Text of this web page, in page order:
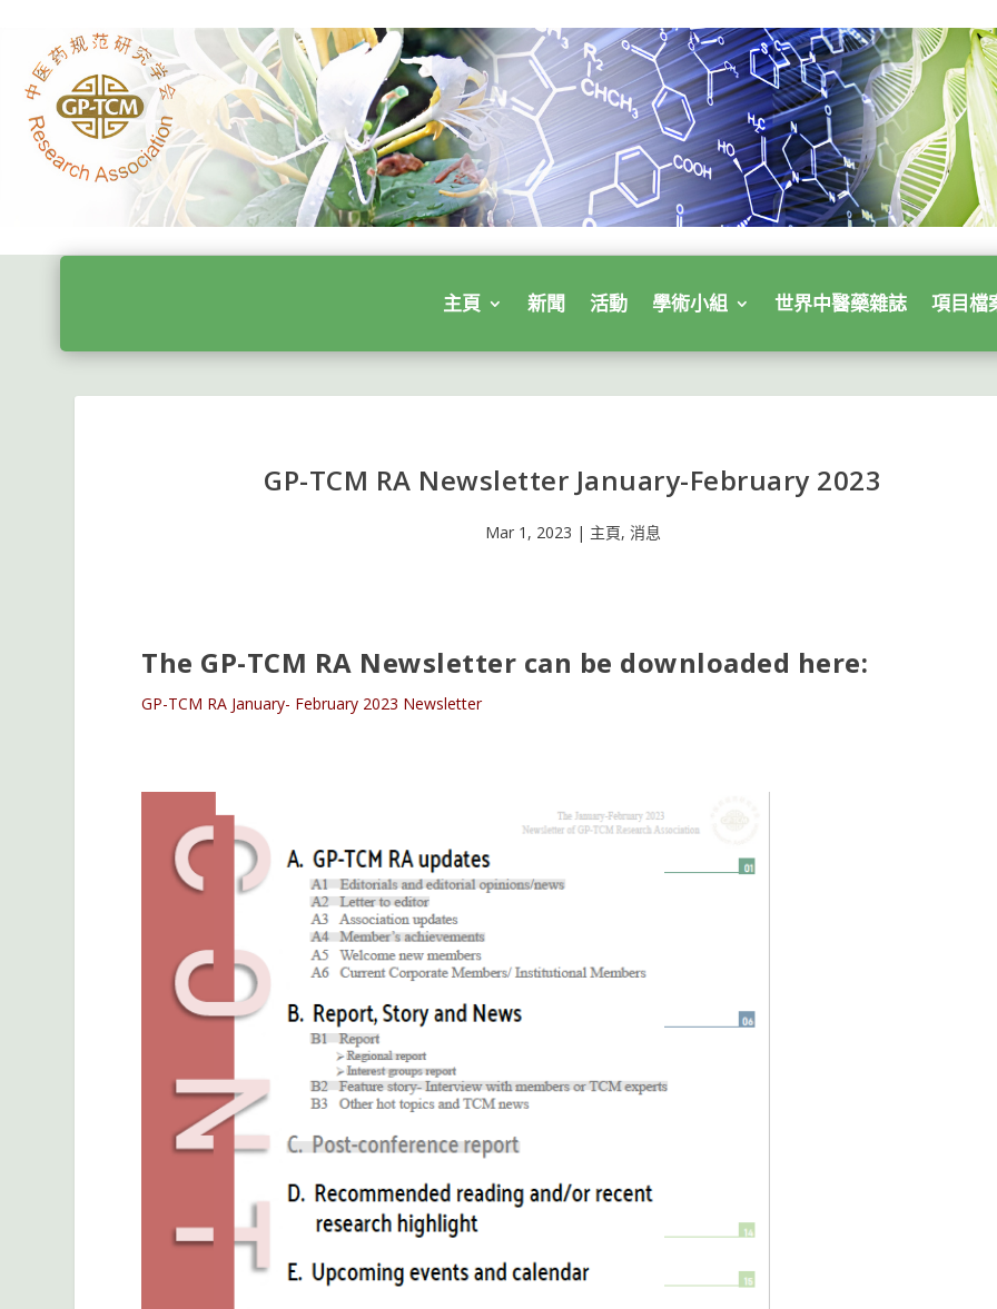
主頁 新聞 活動 學術小組 世界中醫藥雜誌 項目檔
GP-TCM RA Newsletter January-February 2023
Mar 1, 2023 | 主頁, 消息
The GP-TCM RA Newsletter can be downloaded here:
GP-TCM RA January- February 2023 Newsletter